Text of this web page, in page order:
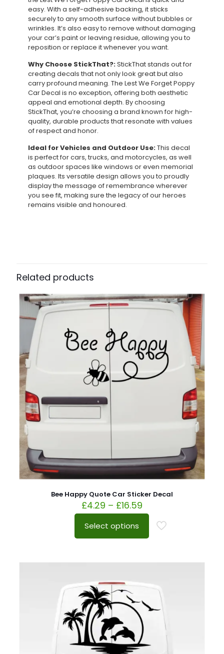
easy. With a self-adhesive backing, it sticks
securely to any smooth surface without bubbles or
wrinkles. It’s also easy to remove without damaging
your car’s paint or leaving residue, allowing you to
reposition or replace it whenever you want.
Why Choose StickThat?:StickThat stands out for
creating decals that not only look great but also
carry profound meaning. The Lest We Forget Poppy
Car Decal is no exception, offering both aesthetic
appeal and emotional depth. By choosing
StickThat, you’re choosing a brand known for high-
quality, durable products that resonate with values
of respect and honor.
Ideal for Vehicles and Outdoor Use:This decal
is perfect for cars, trucks, and motorcycles, as well
as outdoor spaces like windows or even memorial
plaques. Its versatile design allows you to proudly
display the message of remembrance wherever
you see fit, making sure the legacy of our heroes
remains visible and honoured.
Related products
Bee Happy Quote Car Sticker Decal
£4.29 – £16.59
Select options